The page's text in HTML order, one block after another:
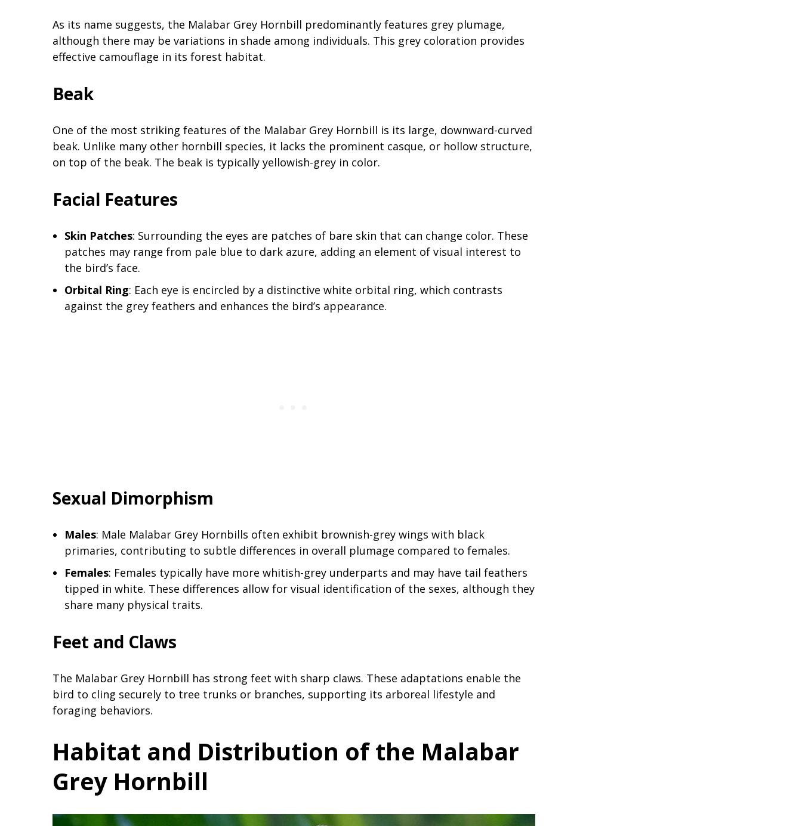
As its name suggests, the Malabar Grey Hornbill predominantly features grey plumage,
although there may be variations in shade among individuals. This grey coloration provides
effective camouflage in its forest habitat.
Beak
One of the most striking features of the Malabar Grey Hornbill is its large, downward-curved
beak. Unlike many other hornbill species, it lacks the prominent casque, or hollow structure,
on top of the beak. The beak is typically yellowish-grey in color.
Facial Features
Skin Patches: Surrounding the eyes are patches of bare skin that can change color. These
patches may range from pale blue to dark azure, adding an element of visual interest to
the bird’s face.
Orbital Ring: Each eye is encircled by a distinctive white orbital ring, which contrasts
against the grey feathers and enhances the bird’s appearance.
Sexual Dimorphism
Males: Male Malabar Grey Hornbills often exhibit brownish-grey wings with black
primaries, contributing to subtle differences in overall plumage compared to females.
Females: Females typically have more whitish-grey underparts and may have tail feathers
tipped in white. These differences allow for visual identification of the sexes, although they
share many physical traits.
Feet and Claws
The Malabar Grey Hornbill has strong feet with sharp claws. These adaptations enable the
bird to cling securely to tree trunks or branches, supporting its arboreal lifestyle and
foraging behaviors.
Habitat and Distribution of the Malabar
Grey Hornbill